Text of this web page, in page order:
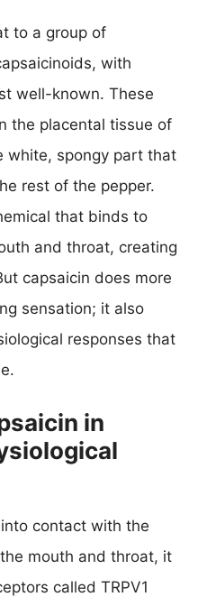
to a group of
with
well-known. These
the placental tissue of
white, spongy part that
rest of the pepper.
that binds to
and throat, creating
capsaicin does more
sensation; it also
responses that
in
contact with the
mouth and throat, it
called TRPV1